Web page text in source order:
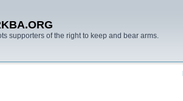
supporters of the right to keep and bear arms.